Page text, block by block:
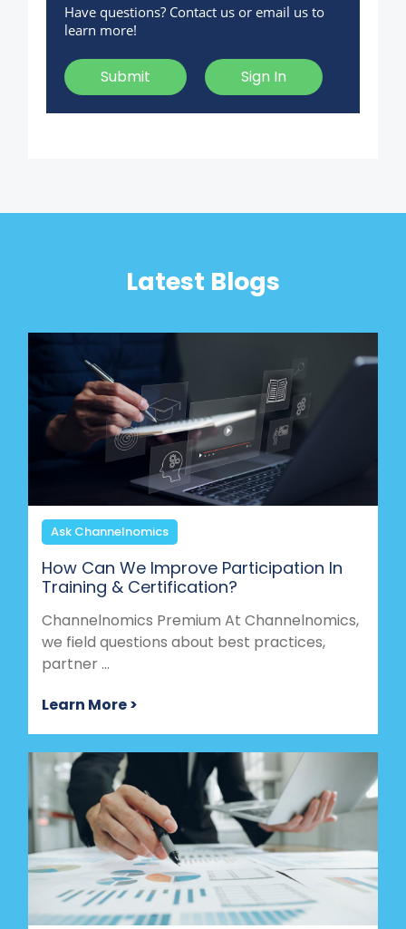
Have questions? Contact us or email us to
learn more!
Submit Sign In
Latest Blogs
Ask Channelnomics
How Can We Improve Participation In
Training & Certification?
Channelnomics Premium At Channelnomics,
we field questions about best practices,
partner ...
Learn More >